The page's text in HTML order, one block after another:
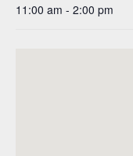
11:00 am - 2:00 pm